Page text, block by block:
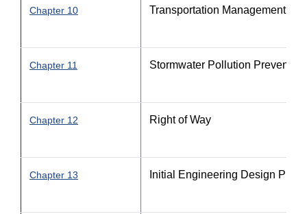
Chapter 10 Transportation Management
Chapter 11 Stormwater Pollution
Chapter 12 Right of Way
Chapter 13 Initial Engineering Design